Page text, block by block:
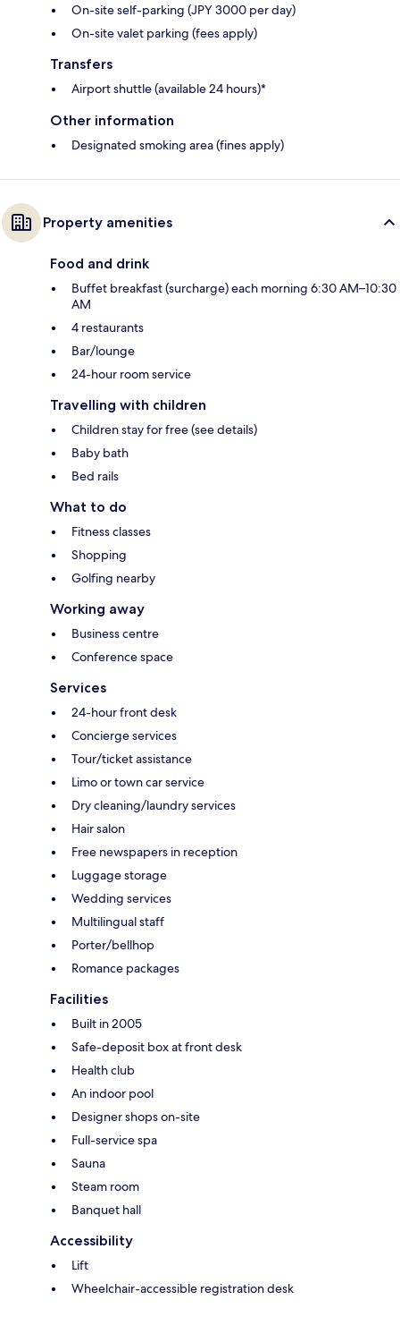
On-site self-parking (JPY 3000 per day)
On-site valet parking (fees apply)
Transfers
Airport shuttle (available 24 hours)*
Other information
Designated smoking area (fines apply)
Property amenities
Food and drink
Buffet breakfast (surcharge) each morning 6:30 AM–10:30
AM
4 restaurants
Bar/lounge
24-hour room service
Travelling with children
Children stay for free (see details)
Baby bath
Bed rails
What to do
Fitness classes
Shopping
Golfing nearby
Working away
Business centre
Conference space
Services
24-hour front desk
Concierge services
Tour/ticket assistance
Limo or town car service
Dry cleaning/laundry services
Hair salon
Free newspapers in reception
Luggage storage
Wedding services
Multilingual staff
Porter/bellhop
Romance packages
Facilities
Built in 2005
Safe-deposit box at front desk
Health club
An indoor pool
Designer shops on-site
Full-service spa
Sauna
Steam room
Banquet hall
Accessibility
Lift
Wheelchair-accessible registration desk